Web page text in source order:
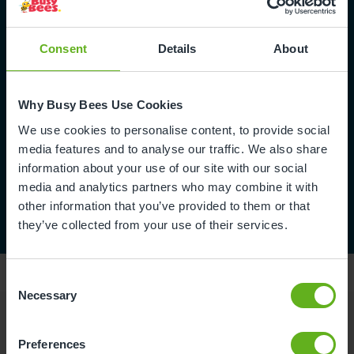
Consent Details About
Why Busy Bees Use Cookies
We use cookies to personalise content, to provide social
media features and to analyse our traffic. We also share
information about your use of our site with our social
media and analytics partners who may combine it with
other information that you’ve provided to them or that
they’ve collected from your use of their services.
Selection
Necessary
Preferences